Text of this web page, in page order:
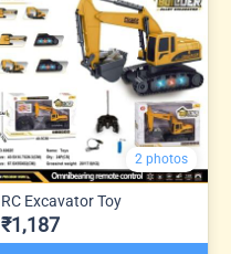
2 photos
RC Excavator Toy
₹1,187